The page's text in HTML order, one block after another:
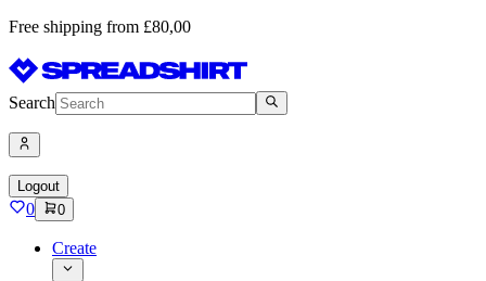
Free shipping from £80,00
Search
Logout
0 0
Create